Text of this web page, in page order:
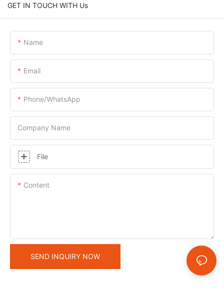
GET IN TOUCH WITH Us
Name
Email
Phone/whatsApp
Company Name
File
Content
SEND INQUIRY NOW